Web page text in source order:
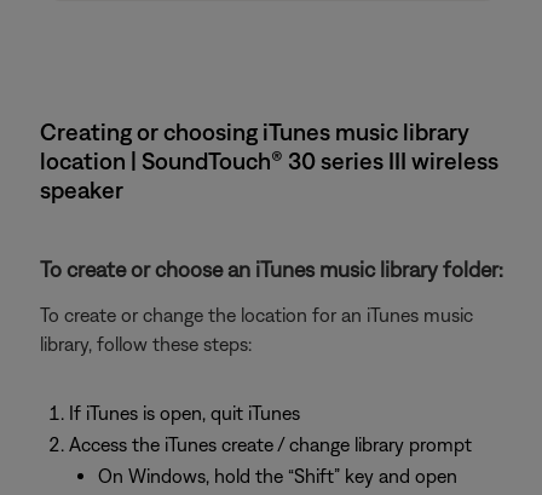
Creating or choosing iTunes music library
location | SoundTouch® 30 series III wireless
speaker
To create or choose an iTunes music library folder:
To create or change the location for an iTunes music
library, follow these steps:
If iTunes is open, quit iTunes
Access the iTunes create / change library prompt
On Windows, hold the “Shift” key and open